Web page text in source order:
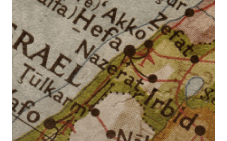
Middle
East
Tensions
Impact
Interest
Rates?